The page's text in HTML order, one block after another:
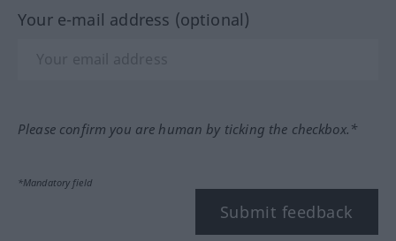
Your e-mail address (optional)
Please confirm you are human by ticking the checkbox.*
*Mandatory field
Submit feedback